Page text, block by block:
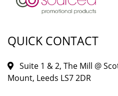
QUICK CONTACT
Suite 1 & 2, The Mill @
Mount, Leeds LS7 2DR